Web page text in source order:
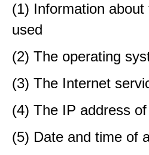
(1) Information
used
(2) The operating
(3) The Internet
(4) The IP address
(5) Date and time of